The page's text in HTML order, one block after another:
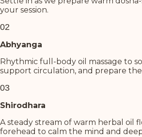
your session.
02
Abhyanga
Rhythmic full-body oil massage to
support circulation, and prepare
03
Shirodhara
A steady stream of warm herbal oil
forehead to calm the mind and